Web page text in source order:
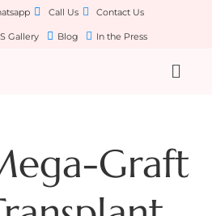
Call Us Contact Us
Gallery Blog In the Press
Graft